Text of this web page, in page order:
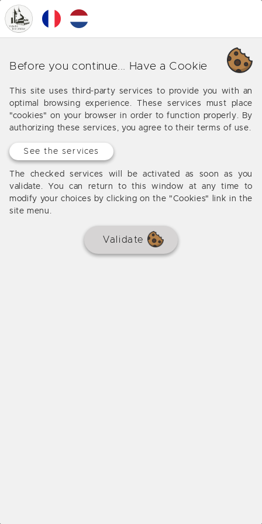
Our various business around
Offers from our agency around Les Eyzies de Tayac
No results
Before you continue... Have a Cookie
This site uses third-party services to provide you with an
optimal browsing experience. These services must place
"cookies" on your browser in order to function properly. By
authorizing these services, you agree to their terms of use.
See the services
The checked services will be activated as soon as you
validate. You can return to this window at any time to
modify your choices by clicking on the "Cookies" link in the
site menu.
Validate